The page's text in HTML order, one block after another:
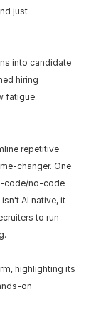
just
into candidate
hiring
fatigue.
repetitive
changer. One
code/no-code
AI native, it
to run
highlighting its
on